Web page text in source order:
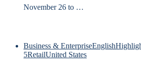
November 26 to …
Business & EnterpriseEnglish
5RetailUnited States